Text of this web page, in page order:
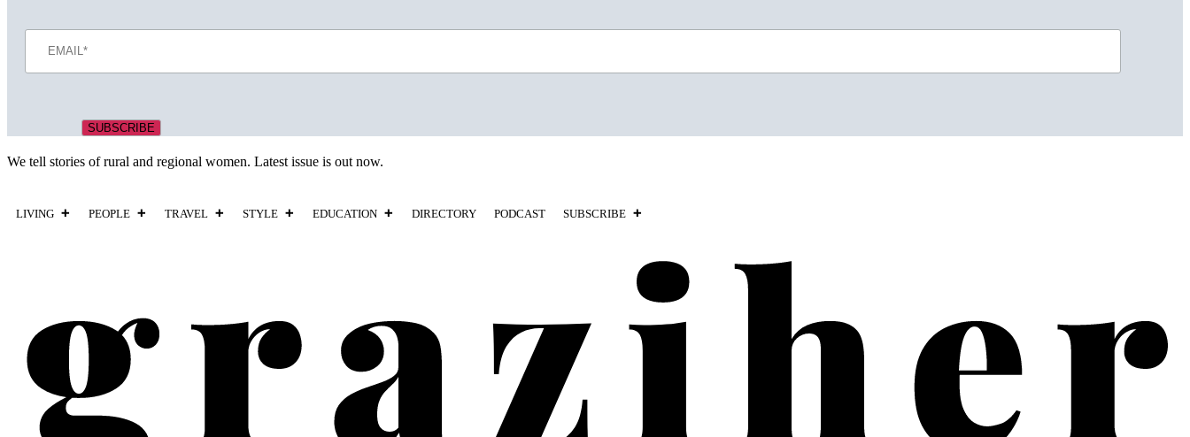
We tell stories of rural and regional women. Latest issue is out now.
LIVING PEOPLE TRAVEL STYLE EDUCATION DIRECTORY PODCAST SUBSCRIBE